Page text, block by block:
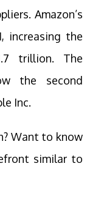
Amazon’s
increasing the
trillion. The
the second
Inc.
Want to know
similar to